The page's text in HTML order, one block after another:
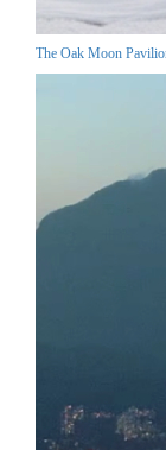
The Oak Moon